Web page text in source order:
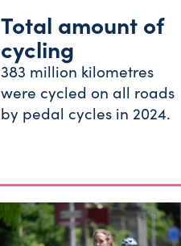
Total amount of
cycling
383 million kilometres
were cycled on all roads
by pedal cycles in 2024.